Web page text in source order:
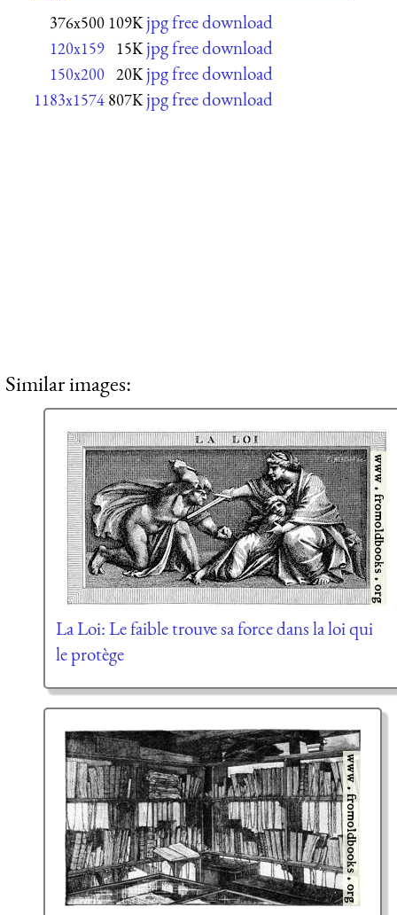
376x500 109K jpg free download
120x159 15K jpg free download
150x200 20K jpg free download
1183x1574 807K jpg free download
Similar images:
La Loi: Le faible trouve sa force dans la loi qui
le protège